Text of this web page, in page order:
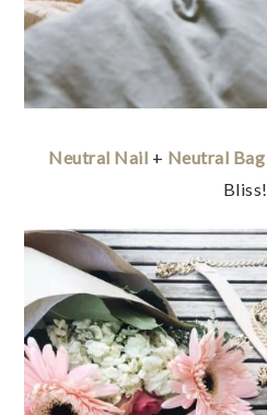
Neutral Nail + Neutral Bag
Bliss!